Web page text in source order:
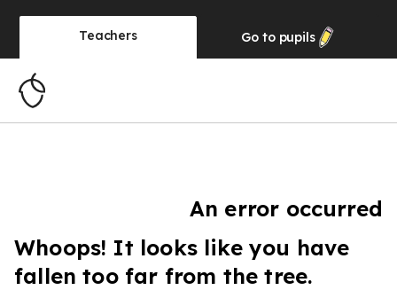
Teachers Go to pupils
An error occurred
Whoops! It looks like you have
fallen too far from the tree.